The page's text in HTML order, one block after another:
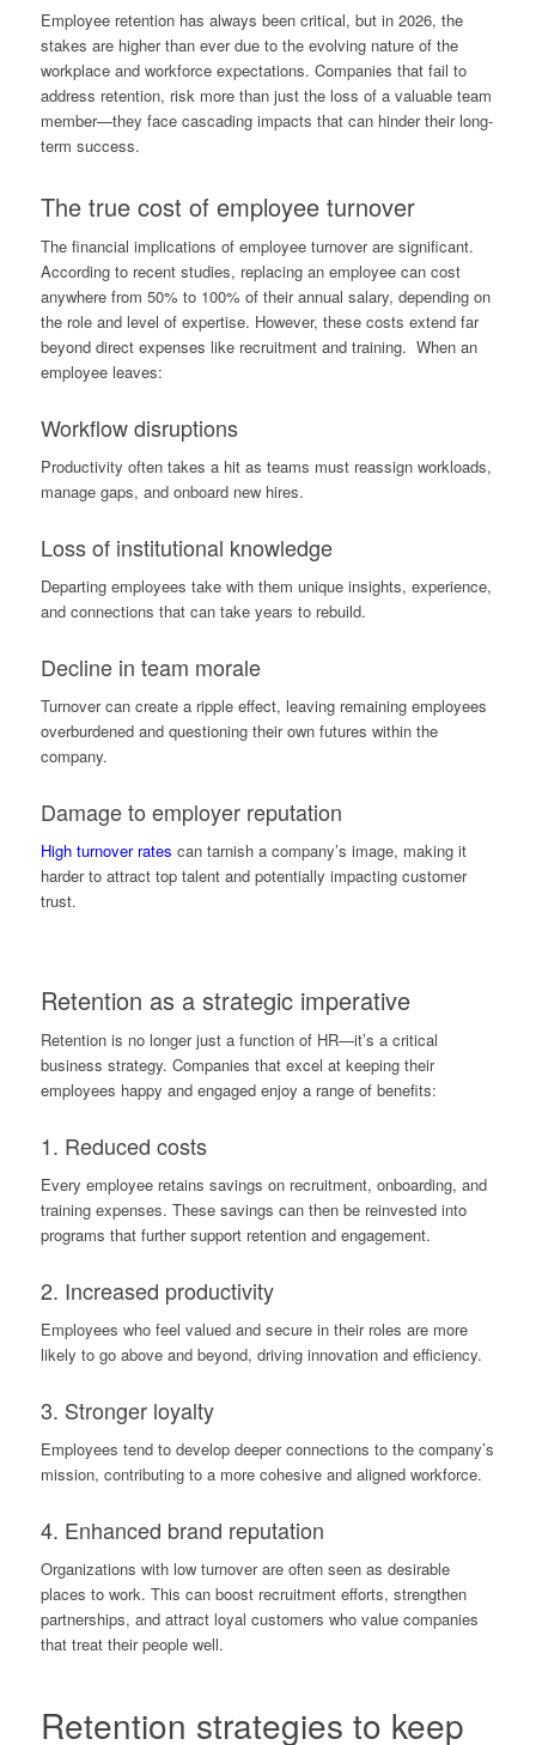
Employee retention has always been critical, but in 2026, the
stakes are higher than ever due to the evolving nature of the
workplace and workforce expectations. Companies that fail to
address retention, risk more than just the loss of a valuable team
member—they face cascading impacts that can hinder their long-
term success.
The true cost of employee turnover
The financial implications of employee turnover are significant.
According to recent studies, replacing an employee can cost
anywhere from 50% to 100% of their annual salary, depending on
the role and level of expertise. However, these costs extend far
beyond direct expenses like recruitment and training. When an
employee leaves:
Workflow disruptions
Productivity often takes a hit as teams must reassign workloads,
manage gaps, and onboard new hires.
Loss of institutional knowledge
Departing employees take with them unique insights, experience,
and connections that can take years to rebuild.
Decline in team morale
Turnover can create a ripple effect, leaving remaining employees
overburdened and questioning their own futures within the
company.
Damage to employer reputation
High turnover rates can tarnish a company’s image, making it
harder to attract top talent and potentially impacting customer
trust.
Retention as a strategic imperative
Retention is no longer just a function of HR—it’s a critical
business strategy. Companies that excel at keeping their
employees happy and engaged enjoy a range of benefits:
1. Reduced costs
Every employee retains savings on recruitment, onboarding, and
training expenses. These savings can then be reinvested into
programs that further support retention and engagement.
2. Increased productivity
Employees who feel valued and secure in their roles are more
likely to go above and beyond, driving innovation and efficiency.
3. Stronger loyalty
Employees tend to develop deeper connections to the company’s
mission, contributing to a more cohesive and aligned workforce.
4. Enhanced brand reputation
Organizations with low turnover are often seen as desirable
places to work. This can boost recruitment efforts, strengthen
partnerships, and attract loyal customers who value companies
that treat their people well.
Retention strategies to keep